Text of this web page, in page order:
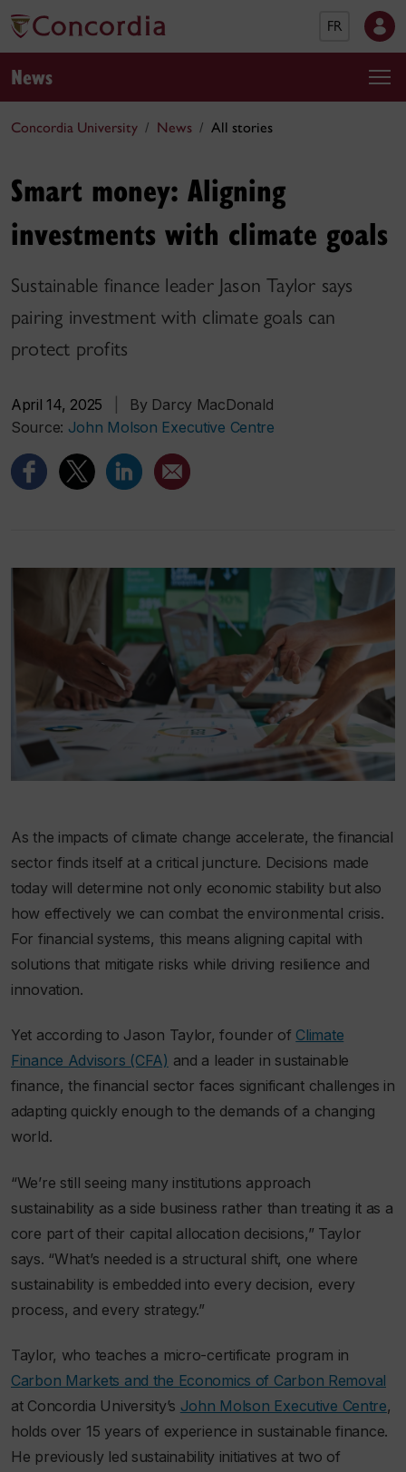
FR
News
Concordia University News All stories
Smart money: Aligning
investments with climate goals
Sustainable finance leader Jason Taylor says
pairing investment with climate goals can
protect profits
April 14, 2025
By Darcy MacDonald
Source: John Molson Executive Centre
As the impacts of climate change accelerate, the financial
sector finds itself at a critical juncture. Decisions made
today will determine not only economic stability but also
how effectively we can combat the environmental crisis.
For financial systems, this means aligning capital with
solutions that mitigate risks while driving resilience and
innovation.
Yet according to Jason Taylor, founder of Climate
Finance Advisors (CFA) and a leader in sustainable
finance, the financial sector faces significant challenges in
adapting quickly enough to the demands of a changing
world.
“We’re still seeing many institutions approach
sustainability as a side business rather than treating it as a
core part of their capital allocation decisions,” Taylor
says. “What’s needed is a structural shift, one where
sustainability is embedded into every decision, every
process, and every strategy.”
Taylor, who teaches a micro-certificate program in
Carbon Markets and the Economics of Carbon Removal
at Concordia University’s John Molson Executive Centre,
holds over 15 years of experience in sustainable finance.
He previously led sustainability initiatives at two of